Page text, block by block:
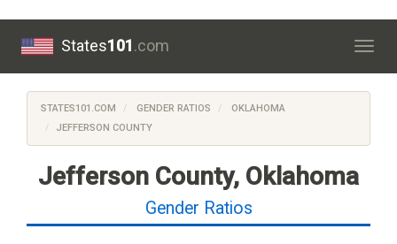
States101.com
STATES101.COM GENDER RATIOS
OKLAHOMA
JEFFERSON COUNTY
Jefferson County, Oklahoma
Gender Ratios